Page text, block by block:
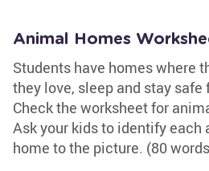
Animal Homes
Students have homes where
they love, sleep and stay safe
Check the worksheet for
Ask your kids to identify each
home to the picture. (80